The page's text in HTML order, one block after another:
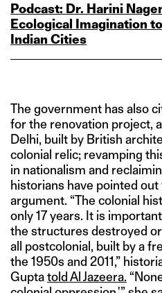
Podcast: Dr. Harini
Ecological Imagination
Indian Cities
The government has also
for the renovation project,
Delhi, built by British
colonial relic; revamping
in nationalism and
historians have pointed
argument. “The colonial
only 17 years. It is
the structures destroyed
all postcolonial, built by a
the 1950s and 2011,”
Guptatold Al Jazeera.